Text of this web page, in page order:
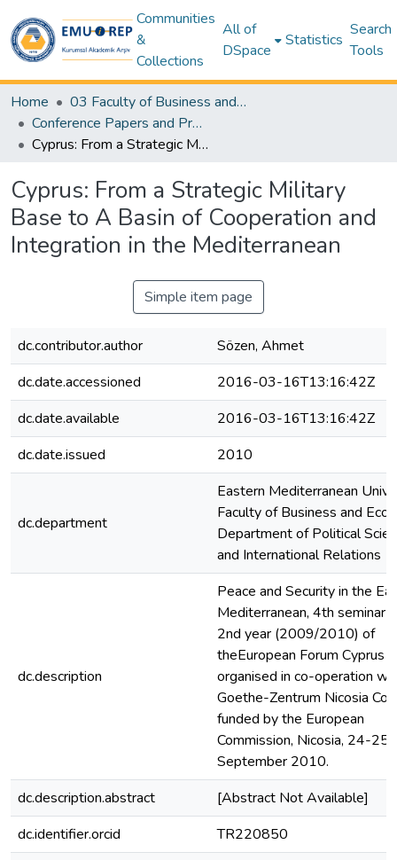
Communities
&
Collections
All of
DSpace
Statistics
Search
Tools
Home
03 Faculty of Business and Economics
Conference Papers and Presentations – Business and Economics
Cyprus: From a Strategic Military Base to A Basin of Cooperation and Integration in the Mediterranean
Cyprus: From a Strategic Military
Base to A Basin of Cooperation and
Integration in the Mediterranean
Simple item page
dc.contributor.author
Sözen, Ahmet
dc.date.accessioned
2016-03-16T13:16:42Z
dc.date.available
2016-03-16T13:16:42Z
dc.date.issued
2010
dc.department
Eastern Mediterranean
Faculty of Business and
Department of Political
and International Relations
dc.description
Peace and Security in the
Mediterranean, 4th seminar
2nd year (2009/2010) of
theEuropean Forum Cyprus
organised in co-operation
Goethe-Zentrum Nicosia Co-
funded by the European
Commission, Nicosia, 24-25
September 2010.
dc.description.abstract
[Abstract Not Available]
dc.identifier.orcid
TR220850